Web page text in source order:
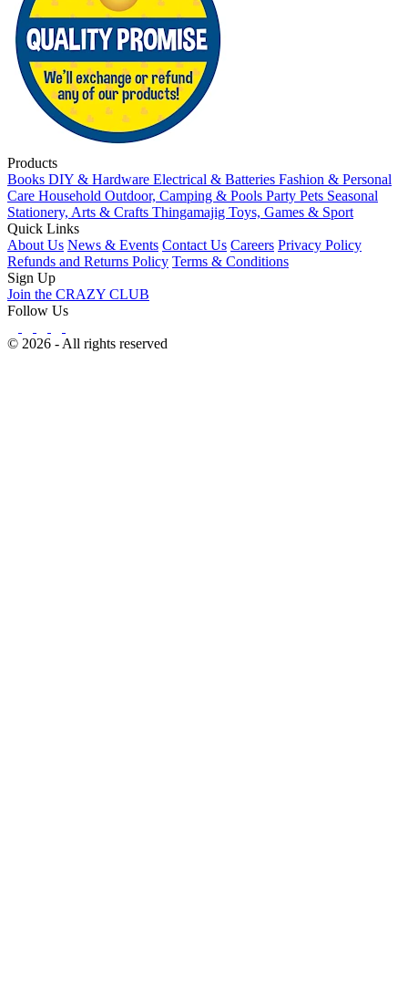
Products
Books DIY & Hardware Electrical & Batteries Fashion & Personal
Care Household Outdoor, Camping & Pools Party Pets Seasonal
Stationery, Arts & Crafts Thingamajig Toys, Games & Sport
Quick Links
About Us News & Events Contact Us Careers Privacy Policy
Refunds and Returns Policy Terms & Conditions
Sign Up
Join the CRAZY CLUB
Follow Us
© 2026 - All rights reserved